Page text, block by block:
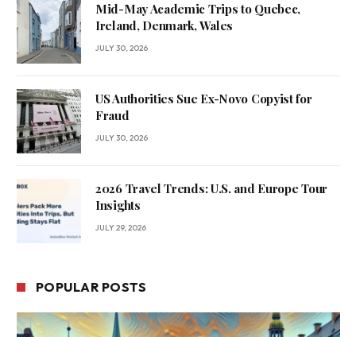
Mid-May Academic Trips to Quebec,
Ireland, Denmark, Wales
JULY 30, 2026
US Authorities Sue Ex-Novo Copyist for
Fraud
JULY 30, 2026
2026 Travel Trends: U.S. and Europe Tour
Insights
JULY 29, 2026
POPULAR POSTS